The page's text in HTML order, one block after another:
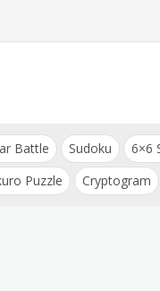
Battle Sudoku 6×6
Puzzle Cryptogram